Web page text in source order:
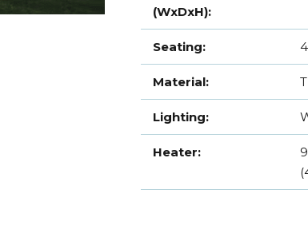
(WxDxH):
Seating:
Material:
Lighting:
Heater: